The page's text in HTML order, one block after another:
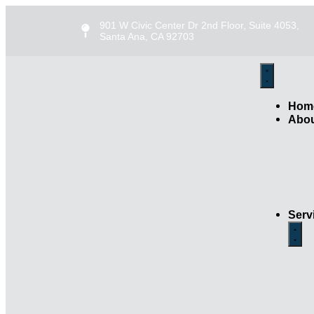
901 W Civic Center Dr 2nd Floor, Suite 4053,
Santa Ana, CA 92703